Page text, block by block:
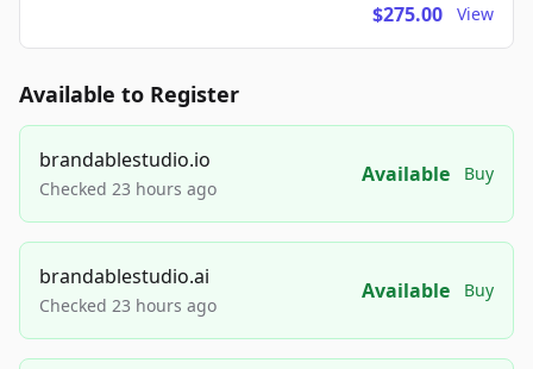
$275.00 View
Available to Register
brandablestudio.io
Checked 23 hours ago
Available Buy
brandablestudio.ai
Checked 23 hours ago
Available Buy